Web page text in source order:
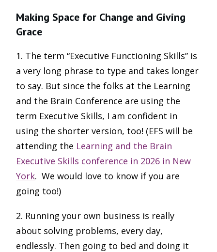
Making Space for Change and Giving
Grace
1. The term “Executive Functioning Skills” is
a very long phrase to type and takes longer
to say. But since the folks at the Learning
and the Brain Conference are using the
term Executive Skills, I am confident in
using the shorter version, too! (EFS will be
attending the Learning and the Brain
Executive Skills conference in 2026 in New
York. We would love to know if you are
going too!)
2. Running your own business is really
about solving problems, every day,
endlessly. Then going to bed and doing it